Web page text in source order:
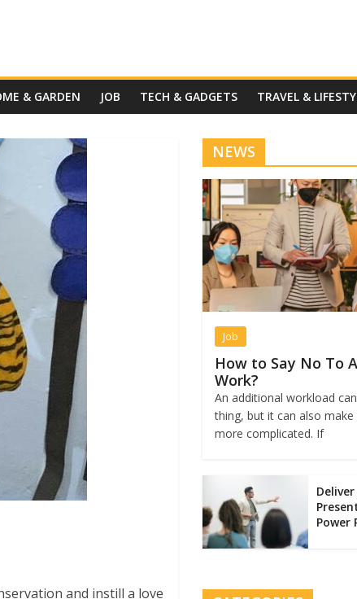
& GARDEN JOB TECH & GADGETS TRAVEL &
and instill a love
NEWS
Job
How to Say No To
Work?
An additional workload
thing, but it can also
more complicated. If
Power